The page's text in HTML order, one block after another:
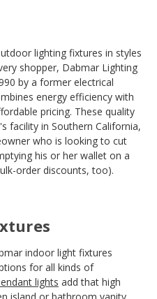
lighting fixtures in styles
shopper, Dabmar Lighting
by a former electrical
energy efficiency with
pricing. These quality
facility in Southern California,
who is looking to cut
his or her wallet on a
order discounts, too).
indoor light fixtures
for all kinds of
lights add that high